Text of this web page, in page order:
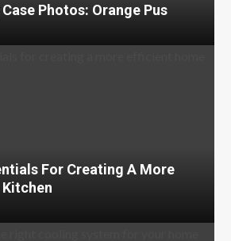
Photos: Orange Pus
For Creating A More